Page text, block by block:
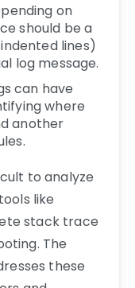
on
should be a
lines)
log message.
can have
where
another
to analyze
like
stack trace
The
these